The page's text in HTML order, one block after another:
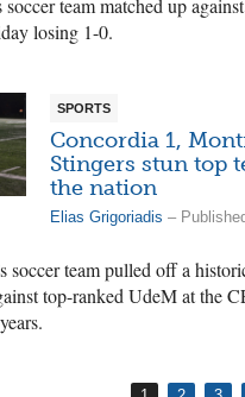
losing 1-0.
SPORTS
Concordia 1,
Stingers stun top
the nation
Elias Grigoriadis –
soccer team pulled off a
top-ranked UdeM at the